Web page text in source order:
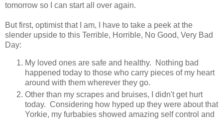
tomorrow so I can start all over again.
But first, optimist that I am, I have to take a peek at the
slender upside to this Terrible, Horrible, No Good, Very Bad
Day:
My loved ones are safe and healthy. Nothing bad
happened today to those who carry pieces of my heart
around with them wherever they go.
Other than my scrapes and bruises, I didn't get hurt
today. Considering how hyped up they were about that
Yorkie, my furbabies showed amazing self control and